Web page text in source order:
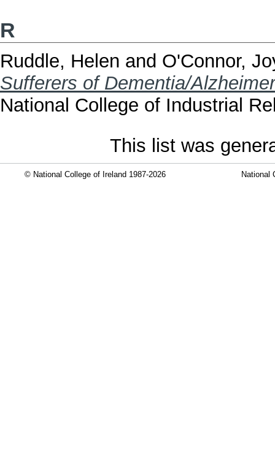
R
Ruddle, Helen and O'Connor,
Sufferers of Dementia/
National College of Industrial
This list was
© National College of Ireland 1987-2026 National